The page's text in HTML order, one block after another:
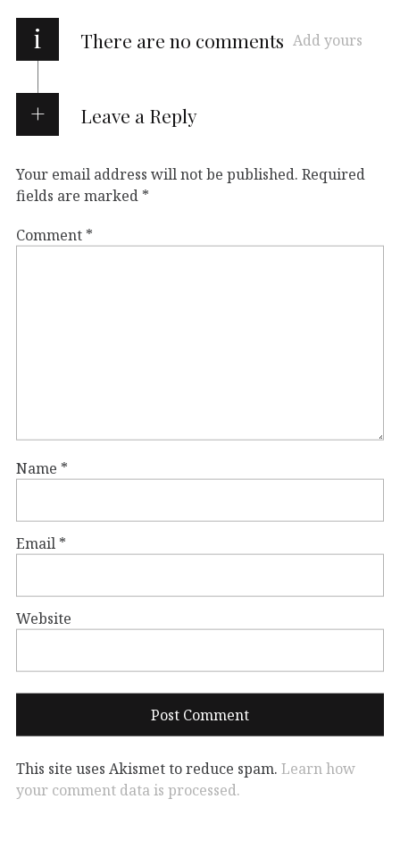
i There are no comments Add yours
Leave a Reply
Your email address will not be published. Required
fields are marked *
Comment *
Name *
Email *
Website
This site uses Akismet to reduce spam. Learn how
your comment data is processed.